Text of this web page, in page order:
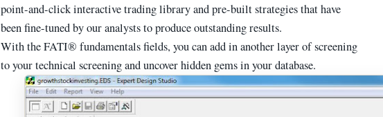
point-and-click interactive trading library and pre-built strategies that have
been fine-tuned by our analysts to produce outstanding results.
With the FATI® fundamentals fields, you can add in another layer of screening
to your technical screening and uncover hidden gems in your database.